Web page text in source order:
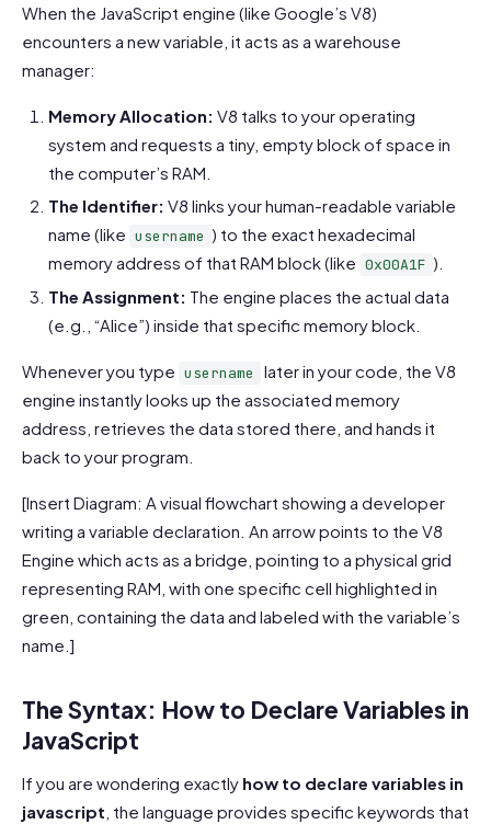
When the JavaScript engine (like Google’s V8)
encounters a new variable, it acts as a warehouse
manager:
Memory Allocation: V8 talks to your operating
system and requests a tiny, empty block of space in
the computer’s RAM.
The Identifier: V8 links your human-readable variable
name (like username ) to the exact hexadecimal
memory address of that RAM block (like 0x00A1F ).
The Assignment: The engine places the actual data
(e.g., “Alice”) inside that specific memory block.
Whenever you type username
later in your code, the V8
engine instantly looks up the associated memory
address, retrieves the data stored there, and hands it
back to your program.
[Insert Diagram: A visual flowchart showing a developer
writing a variable declaration. An arrow points to the V8
Engine which acts as a bridge, pointing to a physical grid
representing RAM, with one specific cell highlighted in
green, containing the data and labeled with the variable’s
name.]
The Syntax: How to Declare Variables in
JavaScript
If you are wondering exactly how to declare variables in
javascript , the language provides specific keywords that